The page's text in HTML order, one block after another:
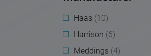
Haas (10)
Harrison (6)
Meddings (4)